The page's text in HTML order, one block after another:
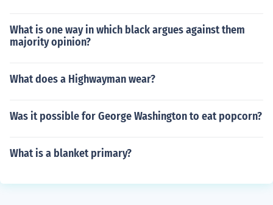
What is one way in which black argues against them
majority opinion?
What does a Highwayman wear?
Was it possible for George Washington to eat popcorn?
What is a blanket primary?